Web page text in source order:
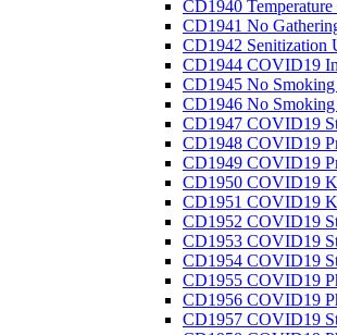
CD1940
CD1941 No
CD1942 Senitization
CD1944 COVID19
CD1945 No Smoking
CD1946 No Smoking
CD1947 COVID19
CD1948 COVID19
CD1949 COVID19
CD1950 COVID19
CD1951 COVID19
CD1952 COVID19
CD1953 COVID19
CD1954 COVID19
CD1955 COVID19
CD1956 COVID19
CD1957 COVID19